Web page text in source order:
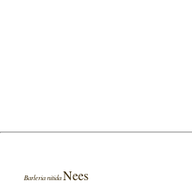
Barleria nitida Nees